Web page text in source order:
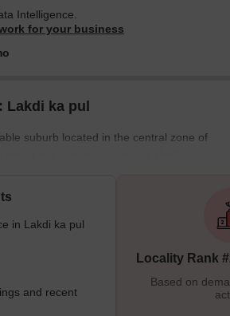
Intelligence.
for your business
ka pul
suburb located in the central zone of
it got a unique name like this?
Hindi and Urdu. During the Nizam era,
in this area that helped people cross
is no longer there but the name became a
name of this locality, Hyderabad
even set u
in Lakdi ka pul
and recent
Locality Rank
Based on